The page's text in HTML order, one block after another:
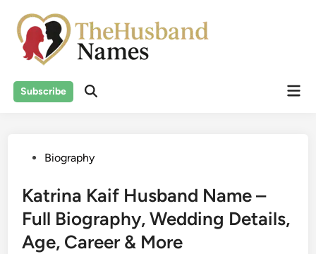
content
Subscribe
PostedBiography
Katrina Kaif Husband Name –
Full Biography, Wedding Details,
Age, Career & More